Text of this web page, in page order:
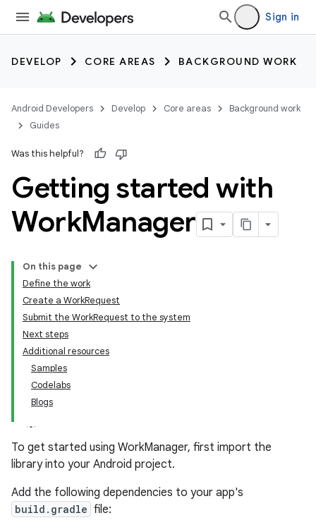
Sign in
DEVELOP CORE AREAS BACKGROUND WORK
Android Developers Develop Core areas
Background work
Guides
Was this helpful?
Getting started with
WorkManager
On this page
Define the work
Create a WorkRequest
Submit the WorkRequest to the system
Next steps
Additional resources
Samples
Codelabs
Blogs
To get started using WorkManager, first import the
library into your Android project.
Add the following dependencies to your app's
build.gradle file: